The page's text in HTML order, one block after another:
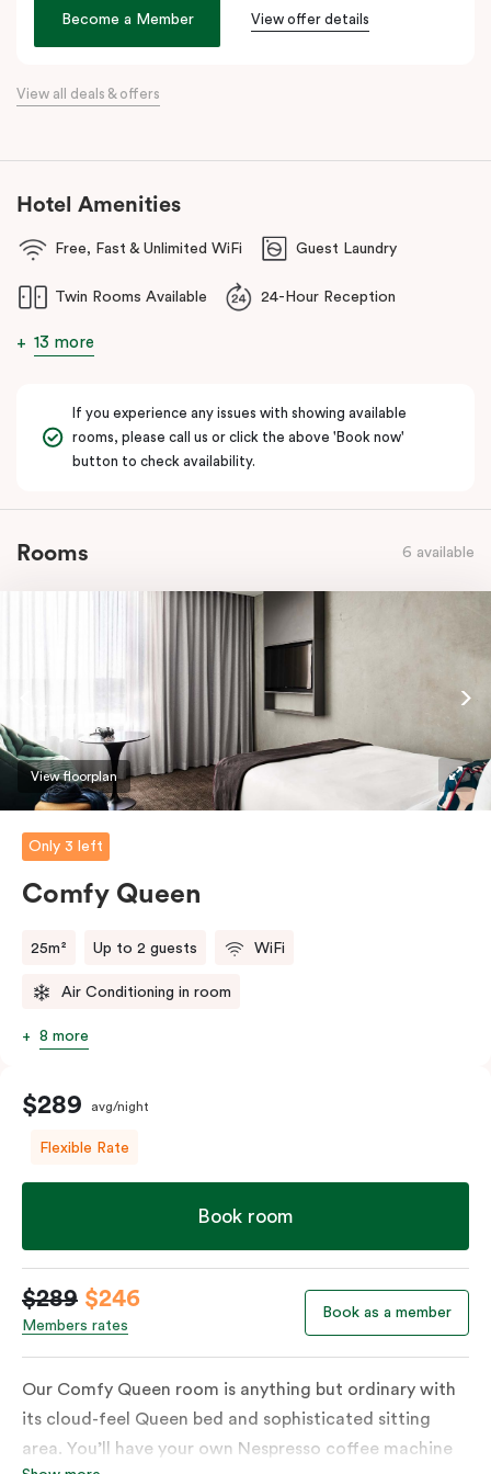
Located at the southern heel of the CBD and a short ride from
Make your way around Alexandria’s renowned farm-to-table café
experience all this thriving urban neighbourhood has to offer at
Veriu Green Square, your boutique Alexandria hotel in Sydney.
Become a Member View offer details
View all deals & offers
Hotel Amenities
Free, Fast & Unlimited WiFi Guest Laundry
Twin Rooms Available 24-Hour Reception
13 more
If you experience any issues with showing available
rooms, please call us or click the above 'Book now'
button to check availability.
Rooms 6 available
View floorplan
Only 3 left
Comfy Queen
25m² Up to 2 guests WiFi
Air Conditioning in room
8 more
$289 avg/night
Flexible Rate
Book room
$289 $246
Members rates
Book as a member
Our Comfy Queen room is anything but ordinary with
its cloud-feel Queen bed and sophisticated sitting
area. You’ll have your own Nespresso coffee machine